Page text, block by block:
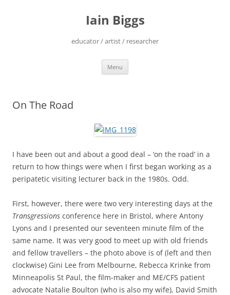
Iain Biggs
educator / artist / researcher
Menu
On The Road
I have been out and about a good deal – ‘on the road’ in a
return to how things were when I first began working as a
peripatetic visiting lecturer back in the 1980s. Odd.
First, however, there were two very interesting days at the
Transgressions conference here in Bristol, where Antony
Lyons and I presented our seventeen minute film of the
same name. It was very good to meet up with old friends
and fellow travellers – the photo above is of (left and then
clockwise) Gini Lee from Melbourne, Rebecca Krinke from
Minneapolis St Paul, the film-maker and ME/CFS patient
advocate Natalie Boulton (who is also my wife), David Smith